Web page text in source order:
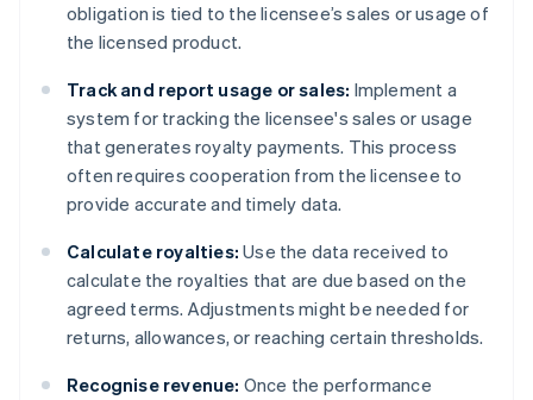
obligation is tied to the licensee’s sales or usage of
the licensed product.
Track and report usage or sales: Implement a
system for tracking the licensee's sales or usage
that generates royalty payments. This process
often requires cooperation from the licensee to
provide accurate and timely data.
Calculate royalties: Use the data received to
calculate the royalties that are due based on the
agreed terms. Adjustments might be needed for
returns, allowances, or reaching certain thresholds.
Recognise revenue: Once the performance